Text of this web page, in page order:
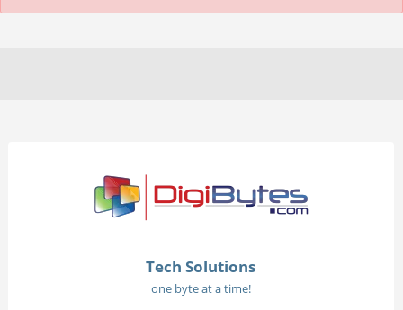
Tech Solutions
one byte at a time!